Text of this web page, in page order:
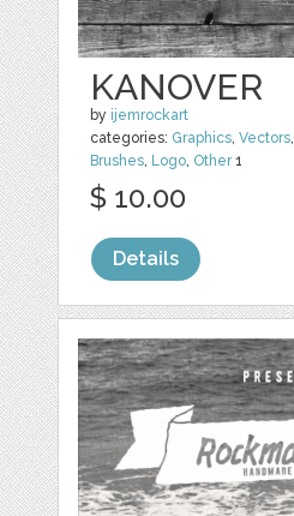
KANOVER
by ijemrockart
categories: Graphics,Vectors,
Brushes, Logo, Other1
$ 10.00
Details